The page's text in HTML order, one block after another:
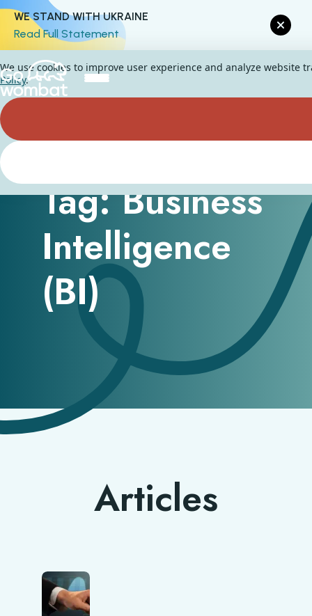
WE STAND WITH UKRAINE
Read Full Statement
Tag: Business
Intelligence
(BI)
Articles
We use cookies to improve user experience and analyze website
Policy.